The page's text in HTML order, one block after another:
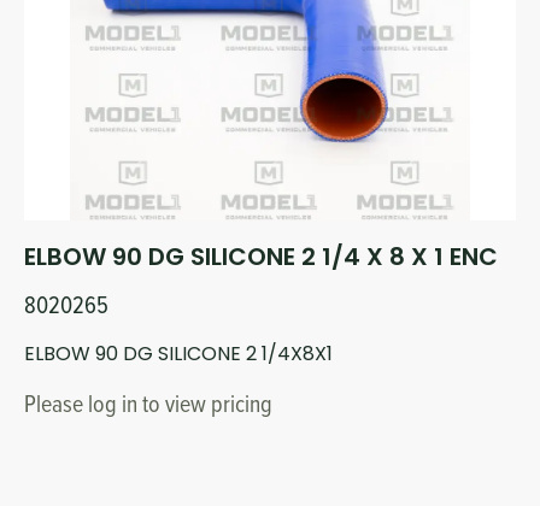
Circuit Boards
Compressors
Heating
Fittings/Clamps
Voltage Regulator
ELBOW 90 DG SILICONE 2 1/4 X 8 X 1 ENC
8020265
ELBOW 90 DG SILICONE 2 1/4X8X1
Please log in to view pricing